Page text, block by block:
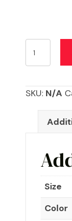
Back
The
Women's
T-
shirt
quantity
SKU: N/A
Size
Color